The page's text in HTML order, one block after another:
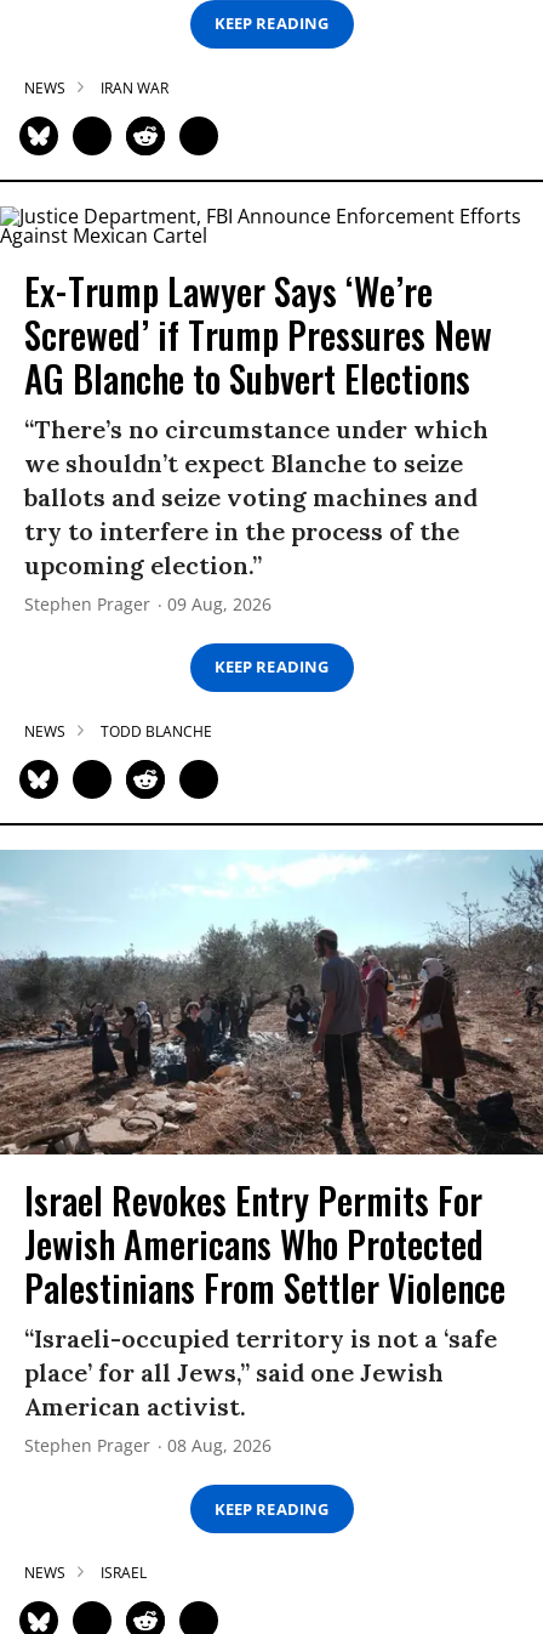
KEEP READING
NEWS IRAN WAR
Ex-Trump Lawyer Says ‘We’re
Screwed’ if Trump Pressures New
AG Blanche to Subvert Elections
“There’s no circumstance under which
we shouldn’t expect Blanche to seize
ballots and seize voting machines and
try to interfere in the process of the
upcoming election.”
Stephen Prager 09 Aug, 2026
KEEP READING
NEWS TODD BLANCHE
Israel Revokes Entry Permits For
Jewish Americans Who Protected
Palestinians From Settler Violence
“Israeli-occupied territory is not a ‘safe
place’ for all Jews,” said one Jewish
American activist.
Stephen Prager 08 Aug, 2026
KEEP READING
NEWS ISRAEL